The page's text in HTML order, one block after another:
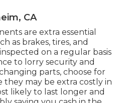
CA
are extra essential
as brakes, tires, and
on a regular basis
to lorry security and
parts, choose for
they may be extra costly in
likely to last longer and